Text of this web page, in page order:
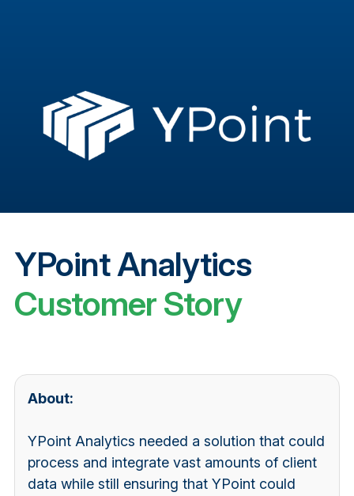
YPoint Analytics
Customer Story
About:
YPoint Analytics needed a solution that could
process and integrate vast amounts of client
data while still ensuring that YPoint could